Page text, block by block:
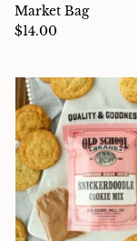
Market Bag
$14.00